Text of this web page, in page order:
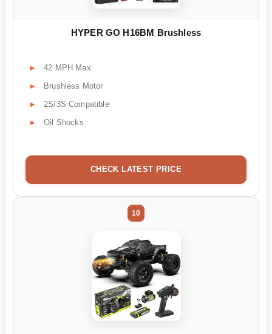
HYPER GO H16BM Brushless
42 MPH Max
Brushless Motor
2S/3S Compatible
Oil Shocks
CHECK LATEST PRICE
10